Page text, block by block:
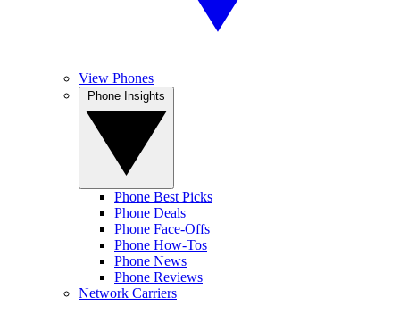
View Phones
Phone Best Picks
Phone Deals
Phone Face-Offs
Phone How-Tos
Phone News
Phone Reviews
Network Carriers